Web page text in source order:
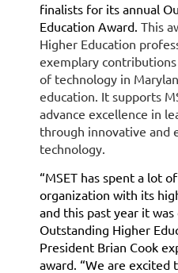
finalists for its annual
Education Award. This
Higher Education
exemplary
of technology in
education. It supports
advance excellence in
through innovative and
technology.
“MSET has spent a lot
organization with its
and this past year it
Outstanding Higher
President Brian Cook
award. “We are excited